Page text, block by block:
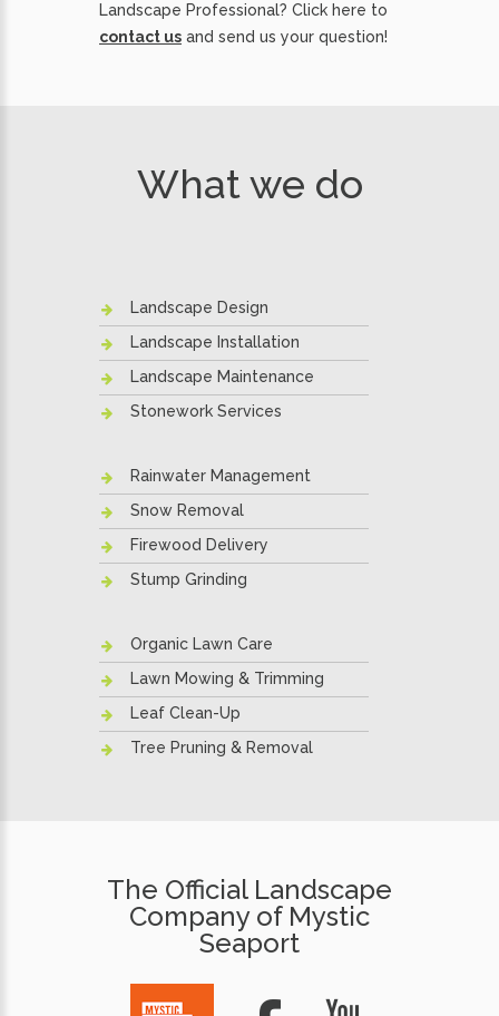
Landscape Professional? Click here to
contact us and send us your question!
What we do
Landscape Design
Landscape Installation
Landscape Maintenance
Stonework Services
Rainwater Management
Snow Removal
Firewood Delivery
Stump Grinding
Organic Lawn Care
Lawn Mowing & Trimming
Leaf Clean-Up
Tree Pruning & Removal
The Official Landscape
Company of Mystic
Seaport